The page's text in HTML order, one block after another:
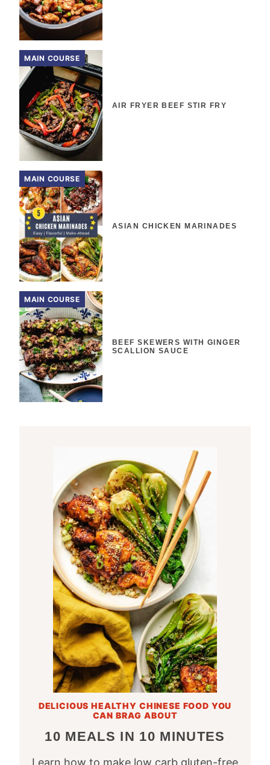
MAIN COURSE
AIR FRYER BEEF STIR FRY
MAIN COURSE
ASIAN CHICKEN MARINADES
MAIN COURSE
BEEF SKEWERS WITH GINGER
SCALLION SAUCE
DELICIOUS HEALTHY CHINESE FOOD YOU
CAN BRAG ABOUT
10 MEALS IN 10 MINUTES
Learn how to make low carb gluten-free